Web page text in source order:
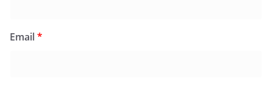
Email*